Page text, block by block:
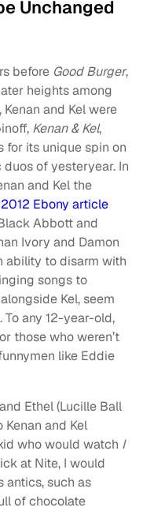
Unchanged
before Good Burger,
heights among
and Kel were
Kenan & Kel,
its unique spin on
of yesteryear. In
and Kel the
2012 Ebony article
Abbott and
Ivory and Damon
ability to disarm with
songs to
Kel, seem
any 12-year-old,
those who weren’t
like Eddie
Ethel (Lucille Ball
Kenan and Kel
who would watch I
at Nite, I would
antics, such as
of chocolate